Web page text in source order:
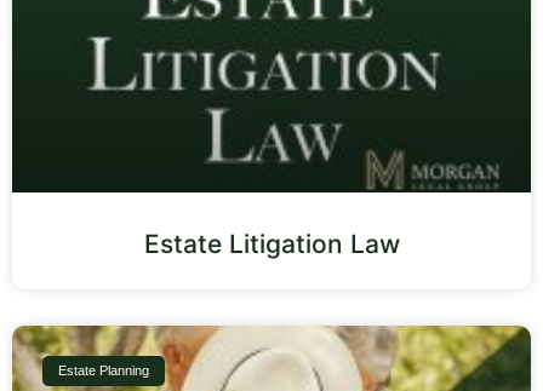
Estate Litigation Law
Estate Planning